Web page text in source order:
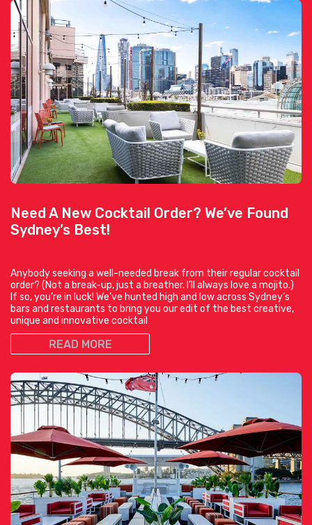
Need A New Cocktail Order? We’ve Found
Sydney’s Best!
Anybody seeking a well-needed break from their regular cocktail
order? (Not a break-up, just a breather. I’ll always love a mojito.)
If so, you’re in luck! We’ve hunted high and low across Sydney’s
bars and restaurants to bring you our edit of the best creative,
unique and innovative cocktail
READ MORE